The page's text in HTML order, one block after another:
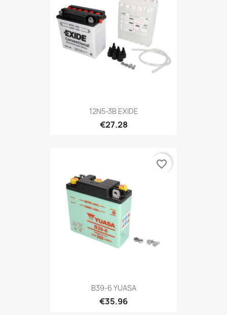
12N5-3B EXIDE
€27.28
B39-6 YUASA
€35.96
favorite_border